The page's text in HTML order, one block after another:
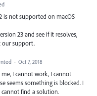
is not supported on macOS
23 and see if it resolves,
our support.
· Oct 7, 2018
I cannot work, I cannot
seems something is blocked. I
cannot find a solution.